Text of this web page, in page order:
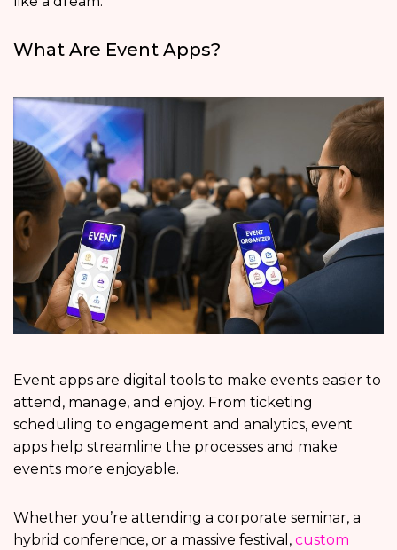
What Are Event Apps?
Event apps are digital tools to make events easier to
attend, manage, and enjoy. From ticketing
scheduling to engagement and analytics, event
apps help streamline the processes and make
events more enjoyable.
Whether you’re attending a corporate seminar, a
hybrid conference, or a massive festival, custom